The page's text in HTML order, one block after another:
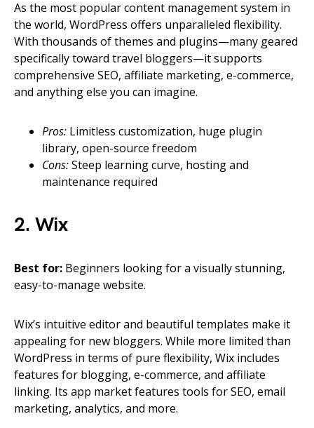
As the most popular content management system in
the world, WordPress offers unparalleled flexibility.
With thousands of themes and plugins—many geared
specifically toward travel bloggers—it supports
comprehensive SEO, affiliate marketing, e-commerce,
and anything else you can imagine.
Pros: Limitless customization, huge plugin
library, open-source freedom
Cons:Steep learning curve, hosting and
maintenance required
2. Wix
Best for: Beginners looking for a visually stunning,
easy-to-manage website.
Wix’s intuitive editor and beautiful templates make it
appealing for new bloggers. While more limited than
WordPress in terms of pure flexibility, Wix includes
features for blogging, e-commerce, and affiliate
linking. Its app market features tools for SEO, email
marketing, analytics, and more.